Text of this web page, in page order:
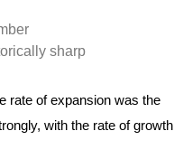
sharp
rate of expansion was the
with the rate of growth